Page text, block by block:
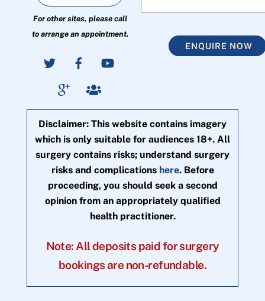
For other sites, please call
to arrange an appointment.
ENQUIRE NOW
Disclaimer: This website contains imagery
which is only suitable for audiences 18+. All
surgery contains risks; understand surgery
risks and complications here. Before
proceeding, you should seek a second
opinion from an appropriately qualified
health practitioner.
Note: All deposits paid for surgery
bookings are non-refundable.